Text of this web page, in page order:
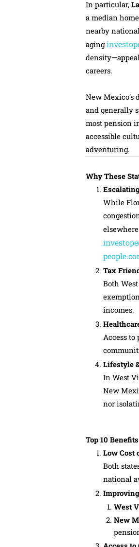
In particular,
a median
nearby
aging
careers.
New
and generally
most pension
accessible
adventuring.
Why These
While
elsewhere
Tax
Both
incomes.
Access
Lifestyle
In West
New
nor
Top 10
Low Cost
Both
national
West
New